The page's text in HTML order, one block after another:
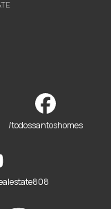
/todossantoshomes